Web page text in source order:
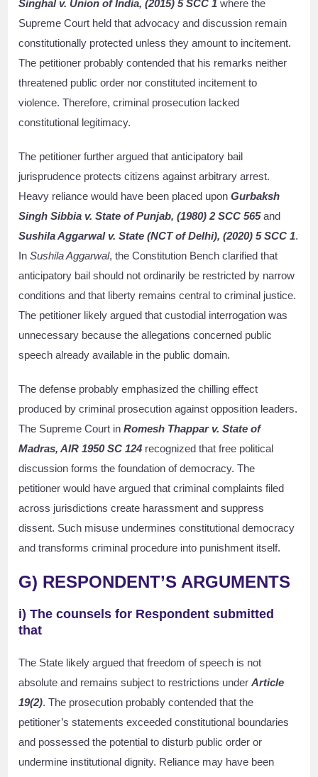
Singhal v. Union of India, (2015) 5 SCC 1 where the
Supreme Court held that advocacy and discussion remain
constitutionally protected unless they amount to incitement.
The petitioner probably contended that his remarks neither
threatened public order nor constituted incitement to
violence. Therefore, criminal prosecution lacked
constitutional legitimacy.
The petitioner further argued that anticipatory bail
jurisprudence protects citizens against arbitrary arrest.
Heavy reliance would have been placed uponGurbaksh
Singh Sibbia v. State of Punjab, (1980) 2 SCC 565and
Sushila Aggarwal v. State (NCT of Delhi), (2020) 5 SCC 1.
InSushila Aggarwal, the Constitution Bench clarified that
anticipatory bail should not ordinarily be restricted by narrow
conditions and that liberty remains central to criminal justice.
The petitioner likely argued that custodial interrogation was
unnecessary because the allegations concerned public
speech already available in the public domain.
The defense probably emphasized the chilling effect
produced by criminal prosecution against opposition leaders.
The Supreme Court inRomesh Thappar v. State of
Madras, AIR 1950 SC 124 recognized that free political
discussion forms the foundation of democracy. The
petitioner would have argued that criminal complaints filed
across jurisdictions create harassment and suppress
dissent. Such misuse undermines constitutional democracy
and transforms criminal procedure into punishment itself.
G) RESPONDENT’S ARGUMENTS
i) The counsels for Respondent submitted
that
The State likely argued that freedom of speech is not
absolute and remains subject to restrictions underArticle
19(2). The prosecution probably contended that the
petitioner’s statements exceeded constitutional boundaries
and possessed the potential to disturb public order or
undermine institutional dignity. Reliance may have been